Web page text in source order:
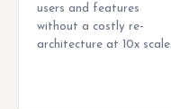
users and features
without a costly re-
architecture at 10x scale.